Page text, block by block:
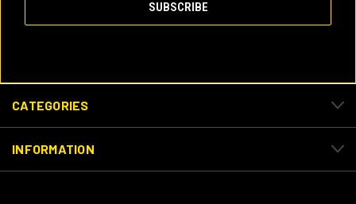
CATEGORIES
INFORMATION